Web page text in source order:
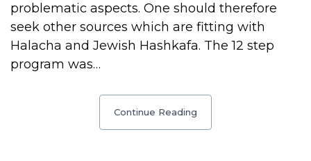
problematic aspects. One should therefore
seek other sources which are fitting with
Halacha and Jewish Hashkafa. The 12 step
program was…
Continue Reading